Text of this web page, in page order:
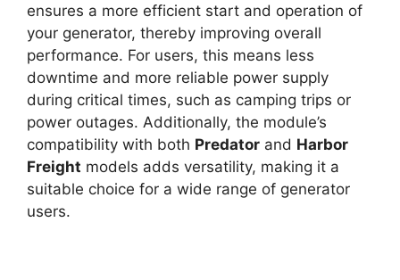
ensures a more efficient start and operation of
your generator, thereby improving overall
performance. For users, this means less
downtime and more reliable power supply
during critical times, such as camping trips or
power outages. Additionally, the module’s
compatibility with both Predator and Harbor
Freight models adds versatility, making it a
suitable choice for a wide range of generator
users.